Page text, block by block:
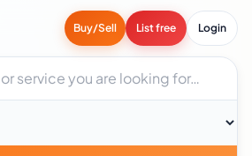
Buy/Sell List free Login